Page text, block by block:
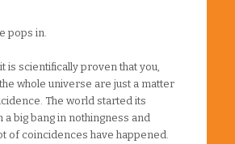
pops in.
it is scientifically proven that you,
whole universe are just a matter
The world started its
a big bang in nothingness and
of coincidences have happened.